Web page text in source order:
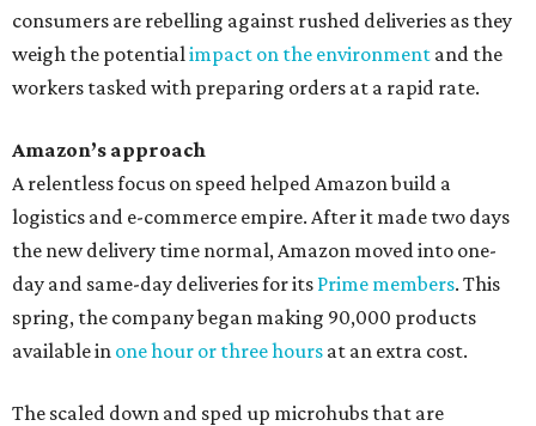
consumers are rebelling against rushed deliveries as they
weigh the potentialimpact on the environment and the
workers tasked with preparing orders at a rapid rate.
Amazon’s approach
A relentless focus on speed helped Amazon build a
logistics and e-commerce empire. After it made two days
the new delivery time normal, Amazon moved into one-
day and same-day deliveries for its Prime members. This
spring, the company began making 90,000 products
available in one hour or three hours at an extra cost.
The scaled down and sped up microhubs that are